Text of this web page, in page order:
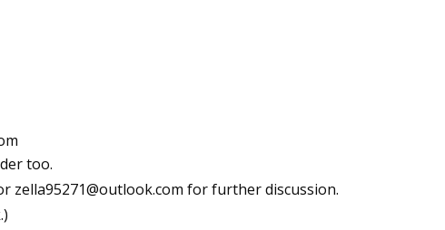
too.
zella95271@outlook.com for further discussion.